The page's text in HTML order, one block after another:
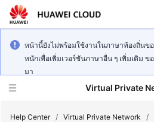
หน้านี้ยังไม่พร้อมใช้งานในภาษาท้องถิ่นข
หนักเพื่อเพิ่มเวอร์ชันภาษาอื่น ๆ เพิ่มเติม
มา
Virtual Private
Help Center / Virtual Private Network /